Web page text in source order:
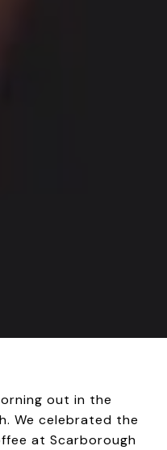
out in the
We celebrated the
at Scarborough